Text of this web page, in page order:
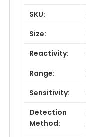
SKU:
Size:
Reactivity:
Range:
Sensitivity:
Detection
Method: